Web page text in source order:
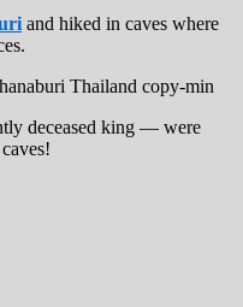
and hiked in caves where
deceased king — were